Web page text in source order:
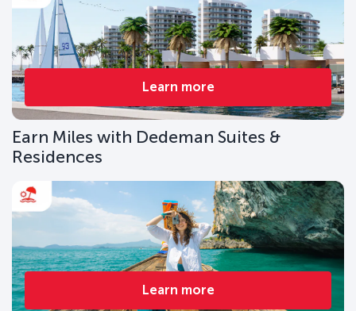
Learn more
Earn Miles with Dedeman Suites &
Residences
Learn more